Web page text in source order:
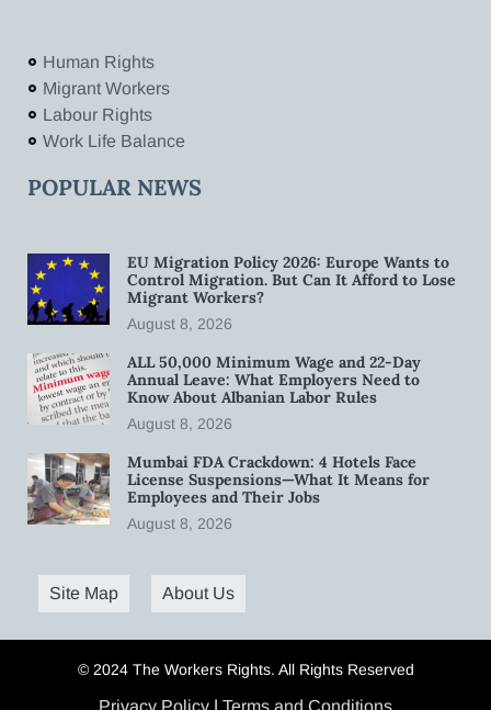
Human Rights
Migrant Workers
Labour Rights
Work Life Balance
POPULAR NEWS
EU Migration Policy 2026: Europe Wants to
Control Migration. But Can It Afford to Lose
Migrant Workers?
August 8, 2026
ALL 50,000 Minimum Wage and 22-Day
Annual Leave: What Employers Need to
Know About Albanian Labor Rules
August 8, 2026
Mumbai FDA Crackdown: 4 Hotels Face
License Suspensions—What It Means for
Employees and Their Jobs
August 8, 2026
Site Map About Us
© 2024 The Workers Rights. All Rights Reserved
Privacy Policy | Terms and Conditions